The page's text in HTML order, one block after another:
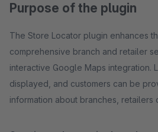
Purpose of the plugin
The Store Locator plugin enhances
comprehensive branch and retailer
interactive Google Maps integration.
displayed, and customers can be
information about branches, retailers